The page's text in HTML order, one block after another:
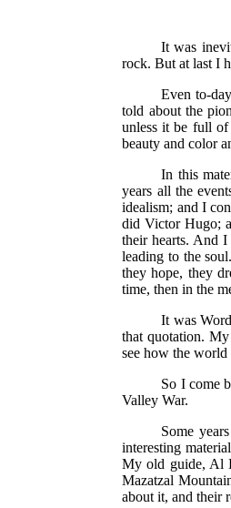
It was
rock. But at last I
Even to-
told about the
unless it be full of
beauty and color
In this
years all the
idealism; and I
did Victor Hugo;
their hearts. And
leading to the
they hope, they
time, then in the
It was
that quotation.
see how the
So I come
Valley War.
Some
interesting
My old guide, Al
Mazatzal
about it, and their